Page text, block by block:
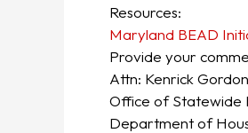
Resources:
Maryland BEAD
Provide your
Attn: Kenrick Gordon
Office of Statewide
Department of